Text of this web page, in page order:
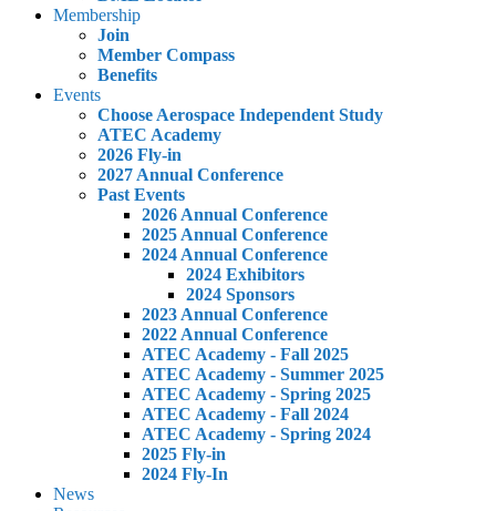
Membership
Join
Member Compass
Benefits
Events
Choose Aerospace Independent Study
ATEC Academy
2026 Fly-in
2027 Annual Conference
Past Events
2026 Annual Conference
2025 Annual Conference
2024 Annual Conference
2024 Exhibitors
2024 Sponsors
2023 Annual Conference
2022 Annual Conference
ATEC Academy - Fall 2025
ATEC Academy - Summer 2025
ATEC Academy - Spring 2025
ATEC Academy - Fall 2024
ATEC Academy - Spring 2024
2025 Fly-in
2024 Fly-In
News